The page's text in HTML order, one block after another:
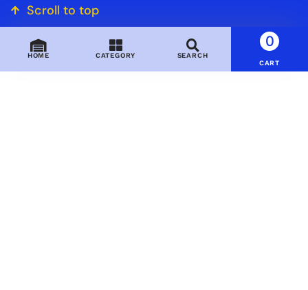
Scroll to top
HOME CATEGORY SEARCH
0
CART